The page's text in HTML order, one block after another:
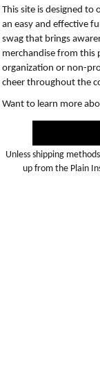
This site is designed
an easy and effective
swag that brings
merchandise from this
organization or non-
cheer throughout the
Want to learn more
Unless shipping
up from the Plain